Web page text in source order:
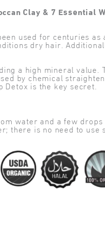
Clay & 7 Essential
used for centuries
dry hair.
a high mineral value.
by chemical
Detox is the key secret.
water and a few
there is no need to